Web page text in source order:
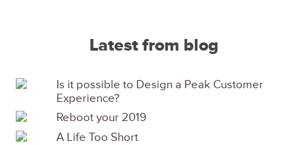
Latest from blog
Is it possible to Design a Peak Customer
Experience?
Reboot your 2019
A Life Too Short